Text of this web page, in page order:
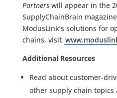
Partners will appear in the
SupplyChainBrain
ModusLink’s solutions for
chains, visit
Additional Resources
Read about customer-
other supply chain topics